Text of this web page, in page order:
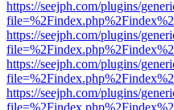
https://seejph.com/plugins/
https://seejph.com/plugins/
https://seejph.com/plugins/
https://seejph.com/plugins/